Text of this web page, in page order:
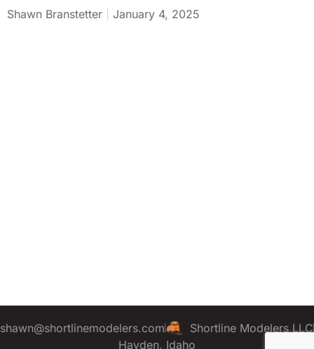
Shawn Branstetter January 4, 2025
shawn@shortlinemodelers.com
Shortline Modelers LLC
Hayden, Idaho